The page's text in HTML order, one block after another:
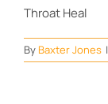
Throat Heal
ByBaxter Jones |